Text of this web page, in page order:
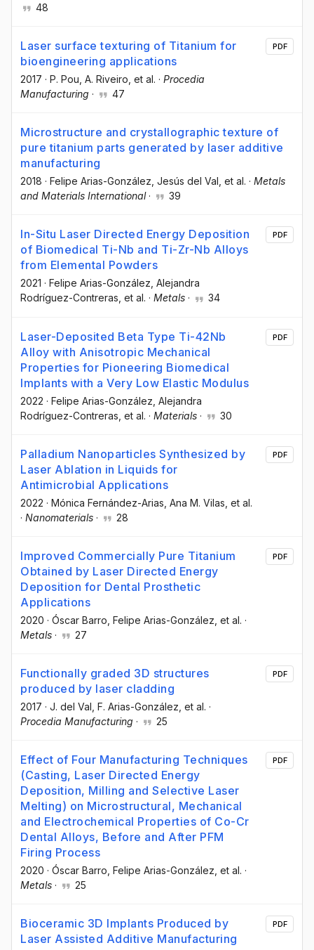
48
Laser surface texturing of Titanium for
bioengineering applications
2017 · P. Pou , A. Riveiro , et al. · Procedia
Manufacturing · 47
PDF
Microstructure and crystallographic texture of
pure titanium parts generated by laser additive
manufacturing
2018 · Felipe Arias-González , Jesús del Val , et al. · Metals
and Materials International· 39
In-Situ Laser Directed Energy Deposition
of Biomedical Ti-Nb and Ti-Zr-Nb Alloys
from Elemental Powders
2021 · Felipe Arias-González , Alejandra
Rodríguez-Contreras , et al. · Metals · 34
PDF
Laser-Deposited Beta Type Ti-42Nb
Alloy with Anisotropic Mechanical
Properties for Pioneering Biomedical
Implants with a Very Low Elastic Modulus
2022 · Felipe Arias-González , Alejandra
Rodríguez-Contreras , et al. · Materials · 30
PDF
Palladium Nanoparticles Synthesized by
Laser Ablation in Liquids for
Antimicrobial Applications
2022 · Mónica Fernández-Arias , Ana M. Vilas , et al.
· Nanomaterials · 28
PDF
Improved Commercially Pure Titanium
Obtained by Laser Directed Energy
Deposition for Dental Prosthetic
Applications
2020 · Óscar Barro , Felipe Arias-González , et al. ·
Metals · 27
PDF
Functionally graded 3D structures
produced by laser cladding
2017 · J. del Val , F. Arias-González , et al. ·
Procedia Manufacturing · 25
PDF
Effect of Four Manufacturing Techniques
(Casting, Laser Directed Energy
Deposition, Milling and Selective Laser
Melting) on Microstructural, Mechanical
and Electrochemical Properties of Co-Cr
Dental Alloys, Before and After PFM
Firing Process
2020 · Óscar Barro , Felipe Arias-González , et al. ·
Metals · 25
PDF
Bioceramic 3D Implants Produced by
Laser Assisted Additive Manufacturing
PDF